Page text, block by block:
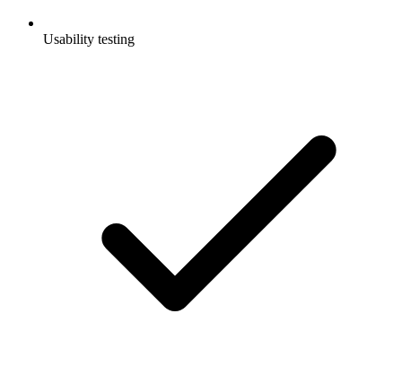
Usability testing